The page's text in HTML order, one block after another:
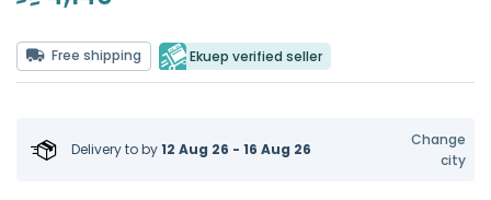
Free shipping Ekuep verified seller
Delivery toby12 Aug 26 - 16 Aug 26
Change
city